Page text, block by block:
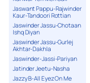
Jaswant Pappu-Rajwinder
Kaur-Tandoori Rottian
Jaswinder Jassu-Chotaan
Ishq Diyan
Jaswinder Jassu-Gurlej
Akhtar-Dakhla
Jaswinder-Jassi-Pariyan
Jatinder Jeetu-Nasha
Jazzy B-All Eyez On Me